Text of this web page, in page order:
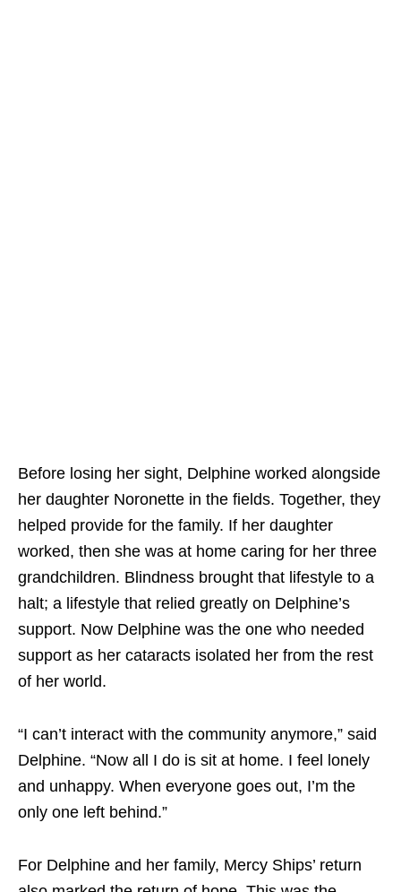
Before losing her sight, Delphine worked alongside
her daughter Noronette in the fields. Together, they
helped provide for the family. If her daughter
worked, then she was at home caring for her three
grandchildren. Blindness brought that lifestyle to a
halt; a lifestyle that relied greatly on Delphine’s
support. Now Delphine was the one who needed
support as her cataracts isolated her from the rest
of her world.
“I can’t interact with the community anymore,” said
Delphine. “Now all I do is sit at home. I feel lonely
and unhappy. When everyone goes out, I’m the
only one left behind.”
For Delphine and her family, Mercy Ships’ return